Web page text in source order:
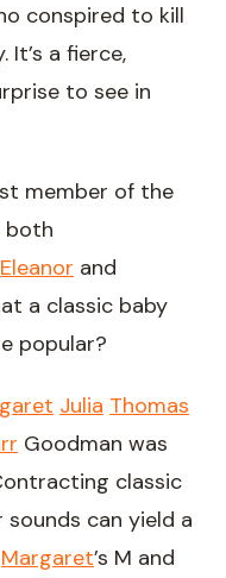
conspired to kill
It’s a fierce,
to see in
member of the
both
Eleanor and
a classic baby
popular?
Julia Thomas
Goodman was
classic
can yield a
Margaret’s M and